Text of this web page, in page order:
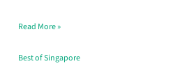
Your
Read More »
Best of Singapore